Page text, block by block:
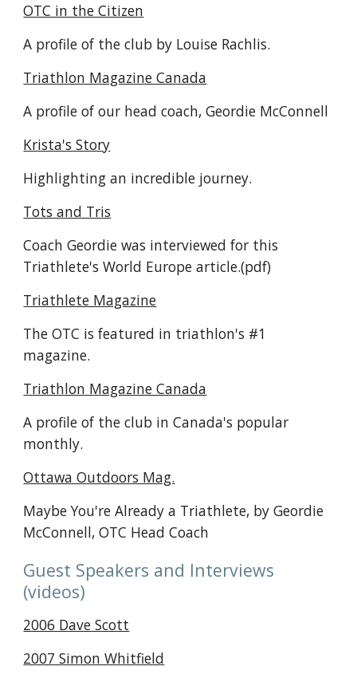
OTC in the Citizen
A profile of the club by Louise Rachlis.
Triathlon Magazine Canada
A profile of our head coach, Geordie McConnell
Krista's Story
Highlighting an incredible journey.
Tots and Tris
Coach Geordie was interviewed for this
Triathlete's World Europe article.(pdf)
Triathlete Magazine
The OTC is featured in triathlon's #1
magazine.
Triathlon Magazine Canada
A profile of the club in Canada's popular
monthly.
Ottawa Outdoors Mag.
Maybe You're Already a Triathlete, by Geordie
McConnell, OTC Head Coach
Guest Speakers and Interviews
(videos)
2006 Dave Scott
2007 Simon Whitfield